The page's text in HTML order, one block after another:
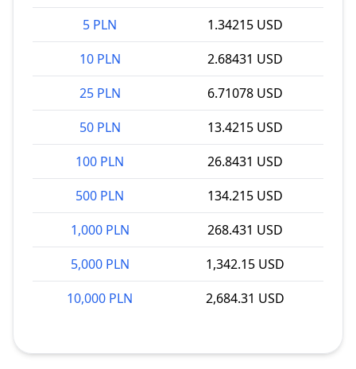
5 PLN
1.34215 USD
10 PLN
2.68431 USD
25 PLN
6.71078 USD
50 PLN
13.4215 USD
100 PLN
26.8431 USD
500 PLN
134.215 USD
1,000 PLN
268.431 USD
5,000 PLN
1,342.15 USD
10,000 PLN
2,684.31 USD